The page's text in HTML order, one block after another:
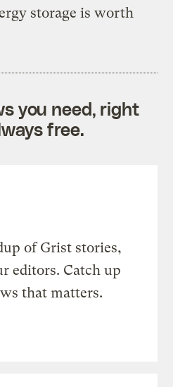
storage is worth
you need, right
free.
of Grist stories,
editors. Catch up
that matters.